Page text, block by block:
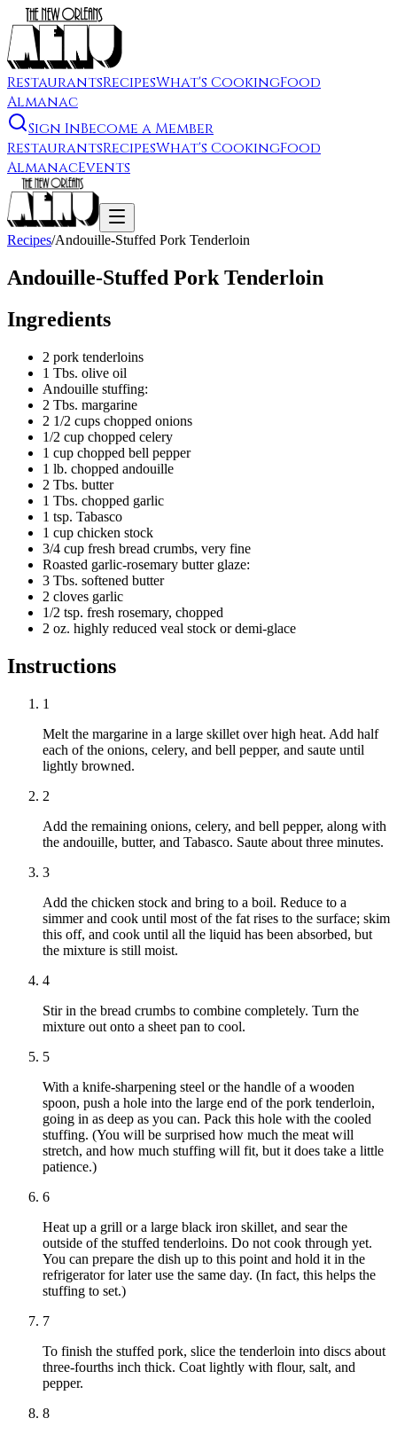
RestaurantsRecipesWhat's CookingFood
Almanac
Sign InBecome a Member
RestaurantsRecipesWhat's CookingFood
AlmanacEvents
Recipes/Andouille-Stuffed Pork Tenderloin
Andouille-Stuffed Pork Tenderloin
Ingredients
2 pork tenderloins
1 Tbs. olive oil
Andouille stuffing:
2 Tbs. margarine
2 1/2 cups chopped onions
1/2 cup chopped celery
1 cup chopped bell pepper
1 lb. chopped andouille
2 Tbs. butter
1 Tbs. chopped garlic
1 tsp. Tabasco
1 cup chicken stock
3/4 cup fresh bread crumbs, very fine
Roasted garlic-rosemary butter glaze:
3 Tbs. softened butter
2 cloves garlic
1/2 tsp. fresh rosemary, chopped
2 oz. highly reduced veal stock or demi-glace
Instructions
1
Melt the margarine in a large skillet over high heat. Add half
each of the onions, celery, and bell pepper, and saute until
lightly browned.
2
Add the remaining onions, celery, and bell pepper, along with
the andouille, butter, and Tabasco. Saute about three minutes.
3
Add the chicken stock and bring to a boil. Reduce to a
simmer and cook until most of the fat rises to the surface; skim
this off, and cook until all the liquid has been absorbed, but
the mixture is still moist.
4
Stir in the bread crumbs to combine completely. Turn the
mixture out onto a sheet pan to cool.
5
With a knife-sharpening steel or the handle of a wooden
spoon, push a hole into the large end of the pork tenderloin,
going in as deep as you can. Pack this hole with the cooled
stuffing. (You will be surprised how much the meat will
stretch, and how much stuffing will fit, but it does take a little
patience.)
6
Heat up a grill or a large black iron skillet, and sear the
outside of the stuffed tenderloins. Do not cook through yet.
You can prepare the dish up to this point and hold it in the
refrigerator for later use the same day. (In fact, this helps the
stuffing to set.)
7
To finish the stuffed pork, slice the tenderloin into discs about
three-fourths inch thick. Coat lightly with flour, salt, and
pepper.
8